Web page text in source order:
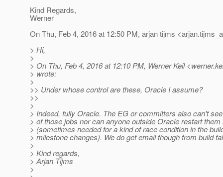
Kind Regards,
Werner
On Thu, Feb 4, 2016 at 12:50 PM, arjan tijms
> Hi,
>
> On Thu, Feb 4, 2016 at 12:10 PM, Werner Keil
> wrote:
>
>> Under whose control are these, Oracle I assume?
>>
>
> Indeed, fully Oracle. The EG or committers also can't
> of those jobs nor can anyone outside Oracle restart them
> (sometimes needed for a kind of race condition in the
> milestone changes). We do get email though from build
>
> Kind regards,
> Arjan Tijms
>